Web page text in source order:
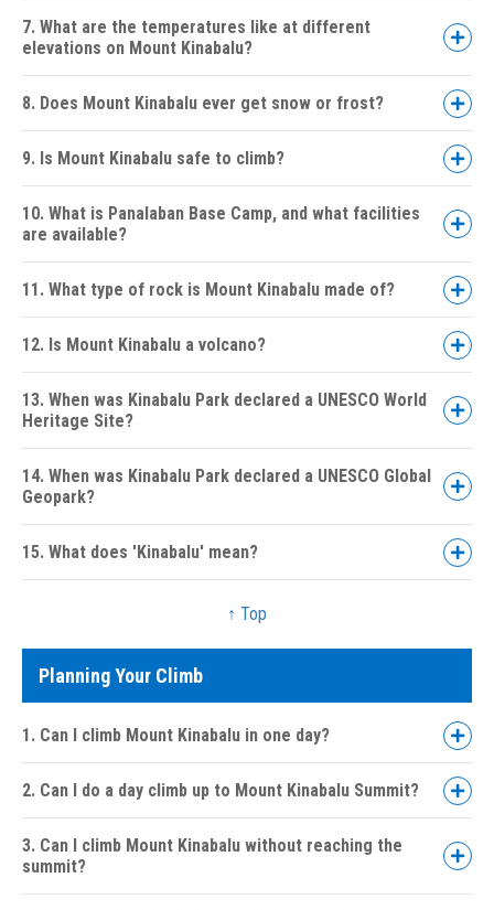
7. What are the temperatures like at different
elevations on Mount Kinabalu?
8. Does Mount Kinabalu ever get snow or frost?
9. Is Mount Kinabalu safe to climb?
10. What is Panalaban Base Camp, and what facilities
are available?
11. What type of rock is Mount Kinabalu made of?
12. Is Mount Kinabalu a volcano?
13. When was Kinabalu Park declared a UNESCO World
Heritage Site?
14. When was Kinabalu Park declared a UNESCO Global
Geopark?
15. What does 'Kinabalu' mean?
↑ Top
Planning Your Climb
1. Can I climb Mount Kinabalu in one day?
2. Can I do a day climb up to Mount Kinabalu Summit?
3. Can I climb Mount Kinabalu without reaching the
summit?